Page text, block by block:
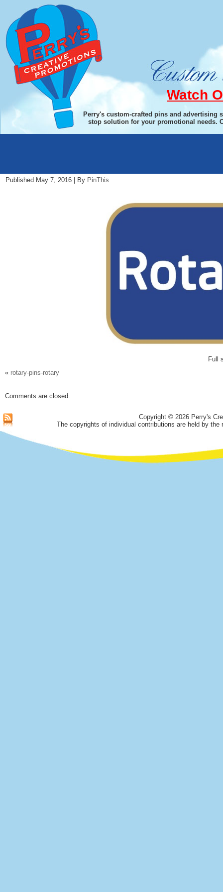
Watch
Perry's custom-crafted pins and
stop solution for your promotional needs.
Published May 7, 2016 By PinThis
Full
« rotary-pins-rotary
Comments are closed.
Copyright © 2026 Perry's
The copyrights of individual contributions are held by